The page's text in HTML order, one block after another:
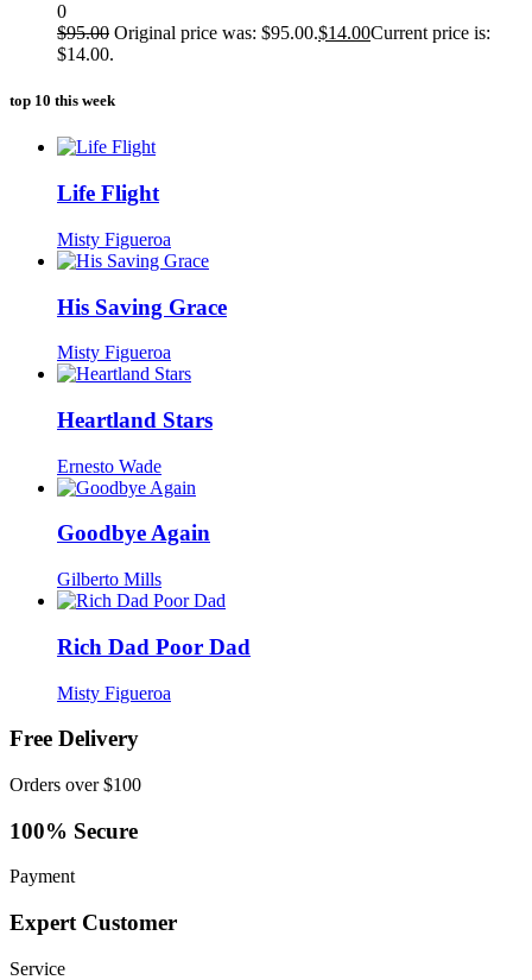
0
$95.00 Original price was: $95.00.$14.00Current price is:
$14.00.
top 10 this week
Life Flight
Misty Figueroa
His Saving Grace
Misty Figueroa
Heartland Stars
Ernesto Wade
Goodbye Again
Gilberto Mills
Rich Dad Poor Dad
Misty Figueroa
Free Delivery
Orders over $100
100% Secure
Payment
Expert Customer
Service